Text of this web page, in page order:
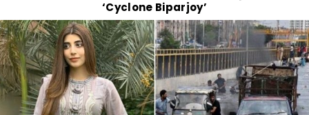
‘Cyclone Biparjoy’